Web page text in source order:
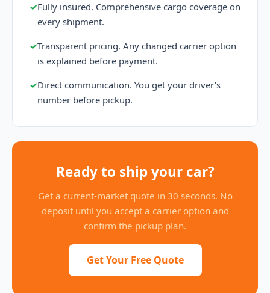
✓Fully insured. Comprehensive cargo coverage on
every shipment.
✓Transparent pricing. Any changed carrier option
is explained before payment.
✓Direct communication. You get your driver's
number before pickup.
Ready to ship your car?
Get a current-market quote in 30 seconds. No
deposit until you accept a carrier option and
confirm the pickup plan.
Get Your Free Quote